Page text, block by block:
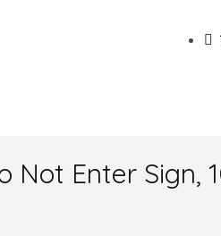
Not Enter Sign,